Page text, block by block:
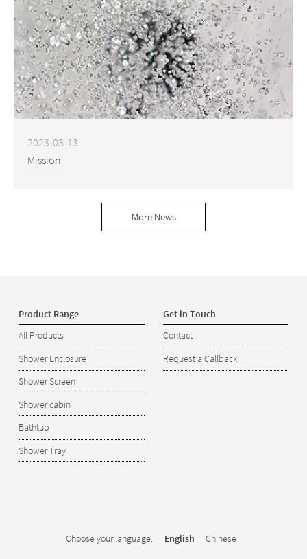
2023-03-13
Mission
More News
Product Range
All Products
Shower Enclosure
Shower Screen
Shower cabin
Bathtub
Shower Tray
Get in Touch
Contact
Request a Callback
Choose your language: English Chinese